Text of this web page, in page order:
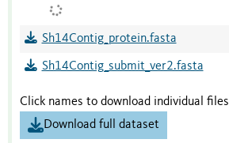
Sh14Contig_protein.fasta
Sh14Contig_submit_ver2.fasta
Click names to download individual files
Download full dataset